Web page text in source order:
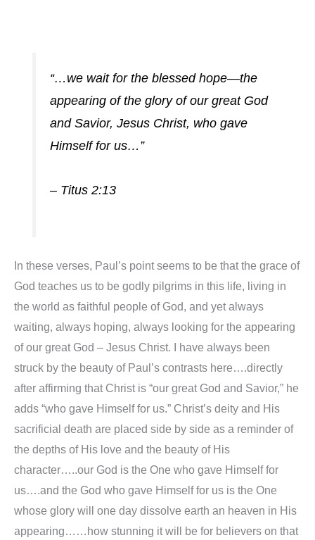
“…we wait for the blessed hope—the
appearing of the glory of our great God
and Savior, Jesus Christ, who gave
Himself for us…”
– Titus 2:13
In these verses, Paul’s point seems to be that the grace of
God teaches us to be godly pilgrims in this life, living in
the world as faithful peopl e of God, and yet always
waiting, always hoping, always looking for the appearing
of our great God – Jesus Christ. I have always been
struck by the beauty of Paul’s contrasts here….directly
after affirming that Christ is “our great God and Savior,” he
adds “who gave Himself for us.” Christ’s deity and His
sacrificial death are placed side by side as a reminder of
the depths of His love and the beauty of His
character…..our God is the One who gave Himself for
us….and the God who gave Himself for us is the One
whose glory will one day dissolve earth an heaven in His
appearing……how stunning it will be for believers on that